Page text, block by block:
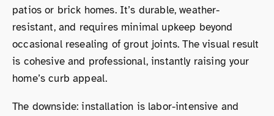
patios or brick homes. It’s durable, weather-
resistant, and requires minimal upkeep beyond
occasional resealing of grout joints. The visual result
is cohesive and professional, instantly raising your
home’s curb appeal.
The downside: installation is labor-intensive and